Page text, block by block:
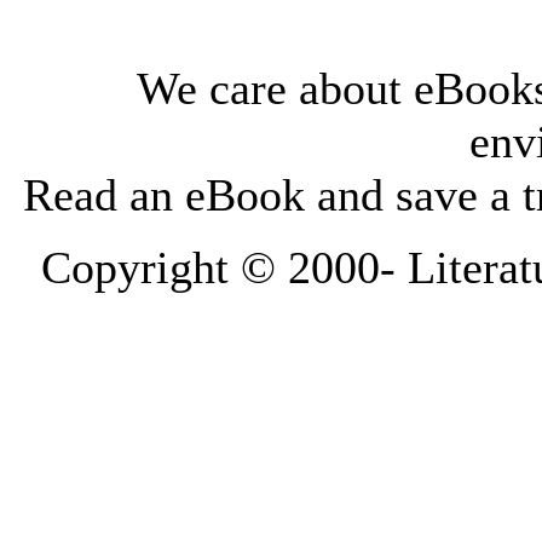
We care about
Read an eBook and save a
Copyright © 2000-